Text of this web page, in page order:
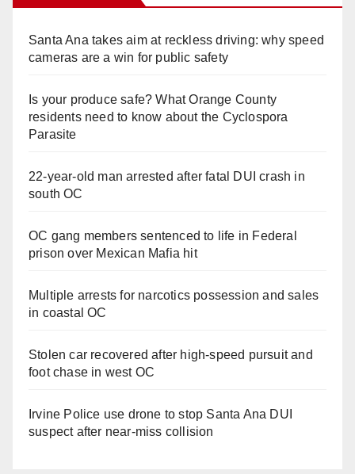
Santa Ana takes aim at reckless driving: why speed
cameras are a win for public safety
Is your produce safe? What Orange County
residents need to know about the Cyclospora
Parasite
22-year-old man arrested after fatal DUI crash in
south OC
OC gang members sentenced to life in Federal
prison over Mexican Mafia hit
Multiple arrests for narcotics possession and sales
in coastal OC
Stolen car recovered after high-speed pursuit and
foot chase in west OC
Irvine Police use drone to stop Santa Ana DUI
suspect after near-miss collision